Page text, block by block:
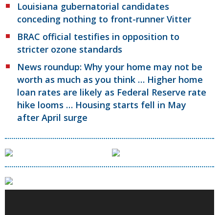
Louisiana gubernatorial candidates
conceding nothing to front-runner Vitter
BRAC official testifies in opposition to
stricter ozone standards
News roundup: Why your home may not be
worth as much as you think … Higher home
loan rates are likely as Federal Reserve rate
hike looms … Housing starts fell in May
after April surge